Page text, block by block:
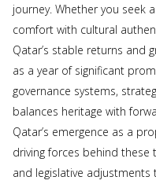
journey. Whether you seek
comfort with cultural
Qatar’s stable returns and
as a year of significant
governance systems,
balances heritage with
Qatar’s emergence as a
driving forces behind
and legislative